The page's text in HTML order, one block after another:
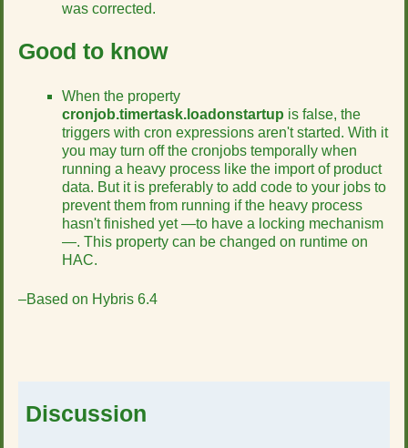
was corrected.
Good to know
When the property
cronjob.timertask.loadonstartup is false, the
triggers with cron expressions aren't started. With it
you may turn off the cronjobs temporally when
running a heavy process like the import of product
data. But it is preferably to add code to your jobs to
prevent them from running if the heavy process
hasn't finished yet —to have a locking mechanism
—. This property can be changed on runtime on
HAC.
–Based on Hybris 6.4
Discussion